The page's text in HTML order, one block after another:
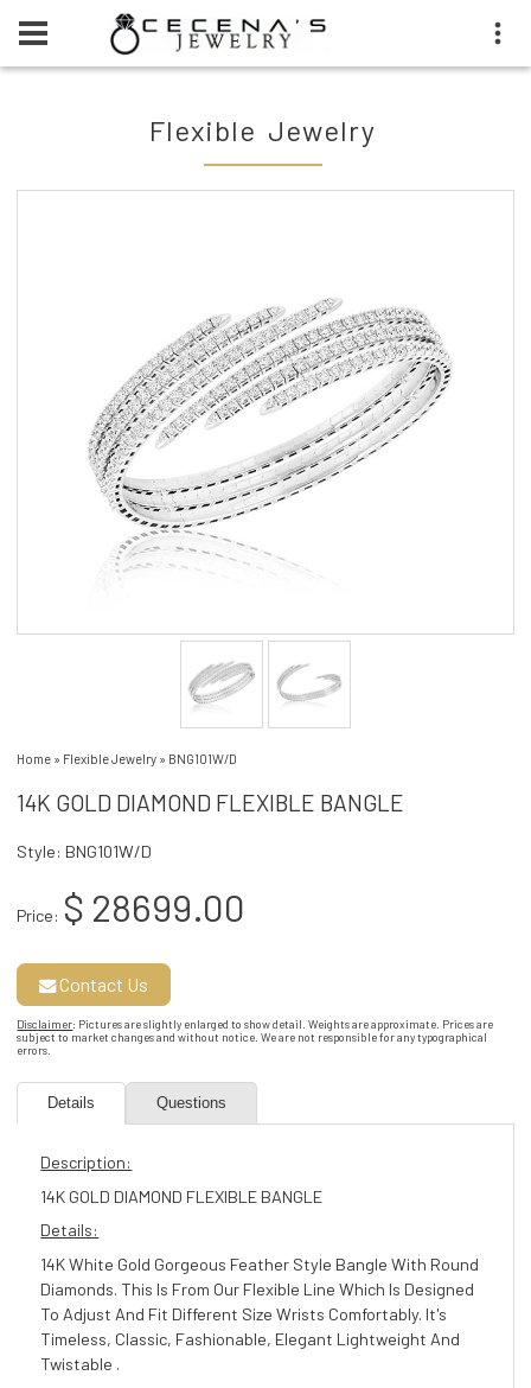
Flexible Jewelry
Home » Flexible Jewelry » BNG101W/D
14K GOLD DIAMOND FLEXIBLE BANGLE
Style: BNG101W/D
Price: $ 28699.00
Contact Us
Disclaimer: Pictures are slightly enlarged to show detail. Weights are approximate. Prices are
subject to market changes and without notice. We are not responsible for any typographical
errors.
Details Questions
Description:
14K GOLD DIAMOND FLEXIBLE BANGLE
Details:
14K White Gold Gorgeous Feather Style Bangle With Round
Diamonds. This Is From Our Flexible Line Which Is Designed
To Adjust And Fit Different Size Wrists Comfortably. It's
Timeless, Classic, Fashionable, Elegant Lightweight And
Twistable .